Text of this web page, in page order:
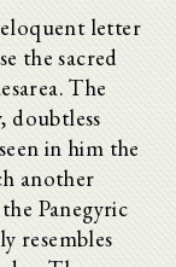
letter
the sacred
The
doubtless
in him the
another
Panegyric
resembles